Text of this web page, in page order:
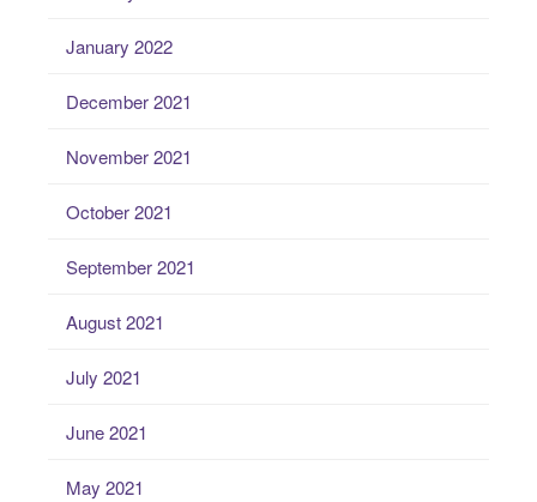
January 2022
December 2021
November 2021
October 2021
September 2021
August 2021
July 2021
June 2021
May 2021